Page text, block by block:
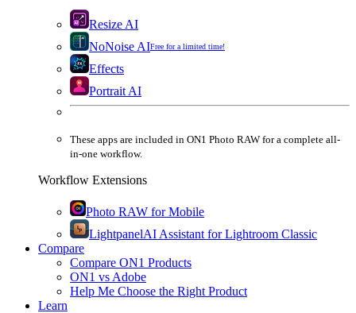
Resize AI
NoNoise AIFree for a limited time!
Effects
Portrait AI
These apps are included in ON1 Photo RAW for a complete all-
in-one workflow.
Workflow Extensions
Photo RAW for Mobile
LightpanelAI Assistant for Lightroom Classic
Compare
Compare ON1 Products
ON1 vs Adobe
Help Me Choose the Right Product
Learn